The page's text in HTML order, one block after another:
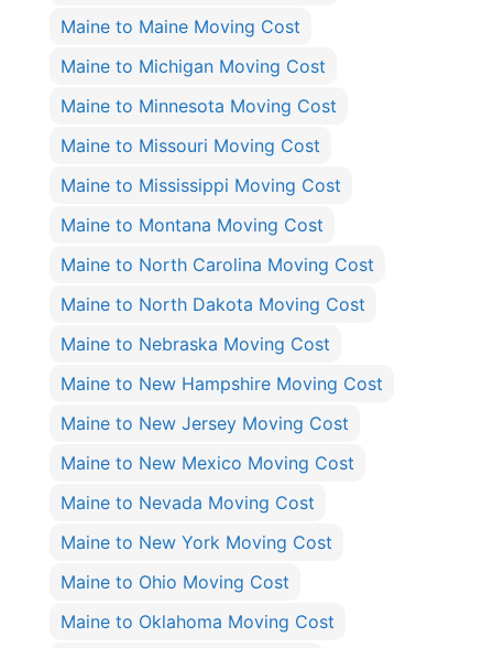
Maine to Maine Moving Cost
Maine to Michigan Moving Cost
Maine to Minnesota Moving Cost
Maine to Missouri Moving Cost
Maine to Mississippi Moving Cost
Maine to Montana Moving Cost
Maine to North Carolina Moving Cost
Maine to North Dakota Moving Cost
Maine to Nebraska Moving Cost
Maine to New Hampshire Moving Cost
Maine to New Jersey Moving Cost
Maine to New Mexico Moving Cost
Maine to Nevada Moving Cost
Maine to New York Moving Cost
Maine to Ohio Moving Cost
Maine to Oklahoma Moving Cost